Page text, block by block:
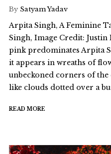
By Satyam Yadav
Arpita Singh, A Feminine
Singh, Image Credit:
pink predominates Arpita
it appears in wreaths of
unbeckoned corners of
like clouds dotted over a
READ MORE